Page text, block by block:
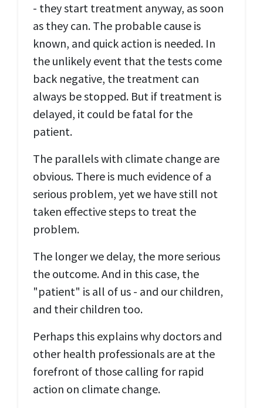
- they start treatment anyway, as soon
as they can. The probable cause is
known, and quick action is needed. In
the unlikely event that the tests come
back negative, the treatment can
always be stopped. But if treatment is
delayed, it could be fatal for the
patient.
The parallels with climate change are
obvious. There is much evidence of a
serious problem, yet we have still not
taken effective steps to treat the
problem.
The longer we delay, the more serious
the outcome. And in this case, the
"patient" is all of us - and our children,
and their children too.
Perhaps this explains why doctors and
other health professionals are at the
forefront of those calling for rapid
action on climate change.